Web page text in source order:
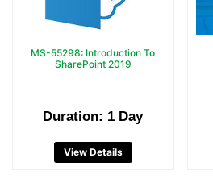
MS-55298: Introduction To
SharePoint 2019
Duration: 1 Day
View Details